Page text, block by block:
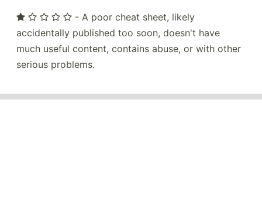
- A poor cheat sheet, likely
accidentally published too soon, doesn't have
much useful content, contains abuse, or with other
serious problems.